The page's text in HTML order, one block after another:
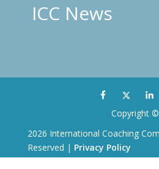
ICC News
Copyright ©
2026 International Coaching
Reserved | Privacy Policy